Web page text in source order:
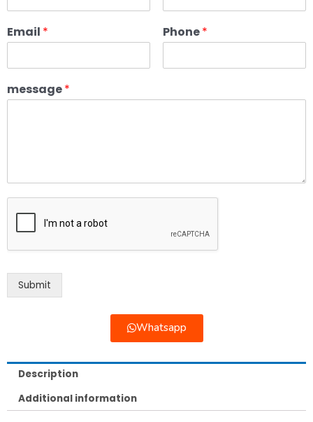
Email * Phone*
message*
Submit
Whatsapp
Description
Additional information